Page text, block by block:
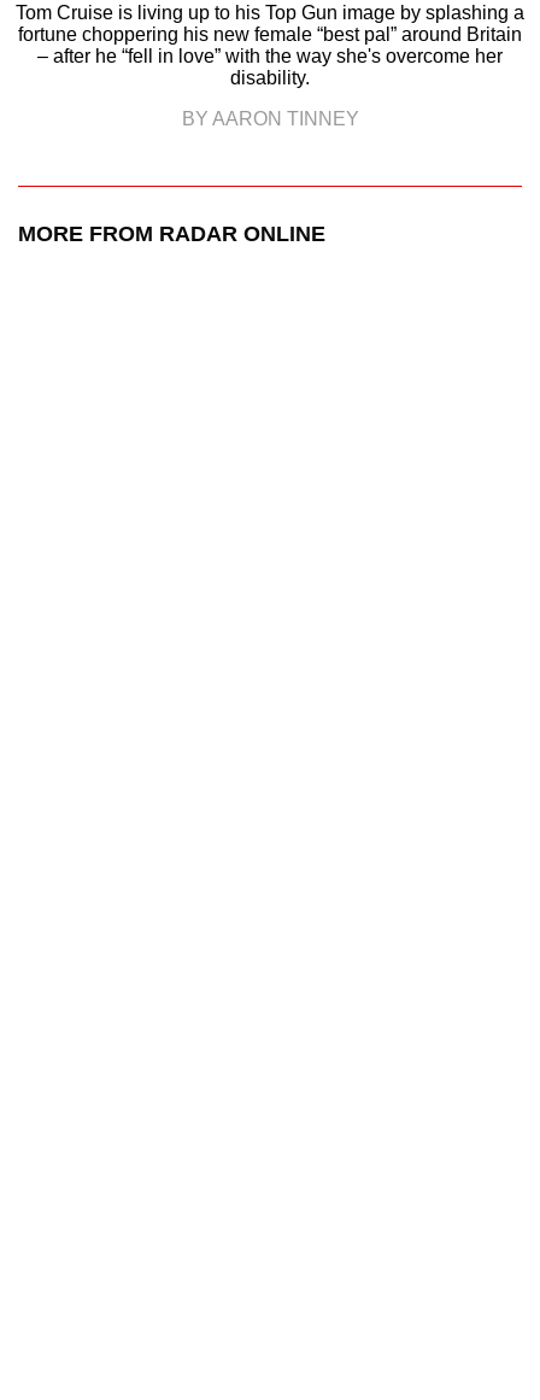
Tom Cruise is living up to his Top Gun image by splashing a
fortune choppering his new female “best pal” around Britain
– after he “fell in love” with the way she's overcome her
disability.
BY AARON TINNEY
MORE FROM RADAR ONLINE